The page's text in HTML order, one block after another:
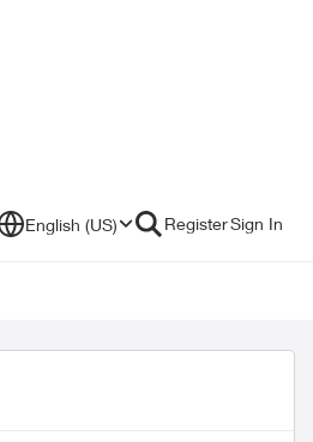
English (US) RegisterSign In